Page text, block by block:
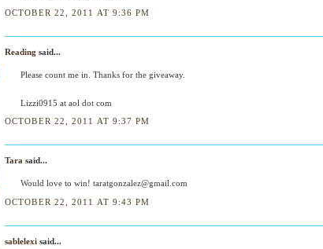
OCTOBER 22, 2011 AT 9:36 PM
Reading said...
Please count me in. Thanks for the giveaway.
Lizzi0915 at aol dot com
OCTOBER 22, 2011 AT 9:37 PM
Tara said...
Would love to win! taratgonzalez@gmail.com
OCTOBER 22, 2011 AT 9:43 PM
sablelexi said...